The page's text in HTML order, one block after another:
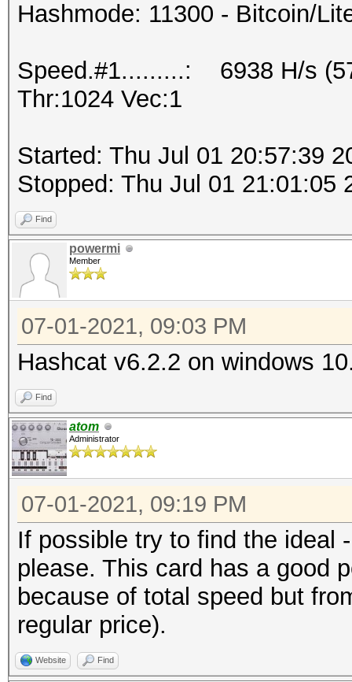
Hashmode: 11300 - Bitcoin/
Speed.#1.........: 6938 H/s
Thr:1024 Vec:1
Started: Thu Jul 01 20:57:39
Stopped: Thu Jul 01 21:01:05
Find
powermi
Member
07-01-2021, 09:03 PM
Hashcat v6.2.2 on windows
Find
atom
Administrator
07-01-2021, 09:19 PM
If possible try to find the ideal
please. This card has a good
because of total speed but
regular price).
Website Find